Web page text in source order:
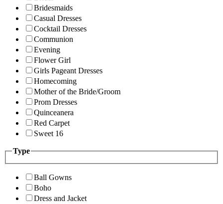
Bridesmaids
Casual Dresses
Cocktail Dresses
Communion
Evening
Flower Girl
Girls Pageant Dresses
Homecoming
Mother of the Bride/Groom
Prom Dresses
Quinceanera
Red Carpet
Sweet 16
Type
Ball Gowns
Boho
Dress and Jacket